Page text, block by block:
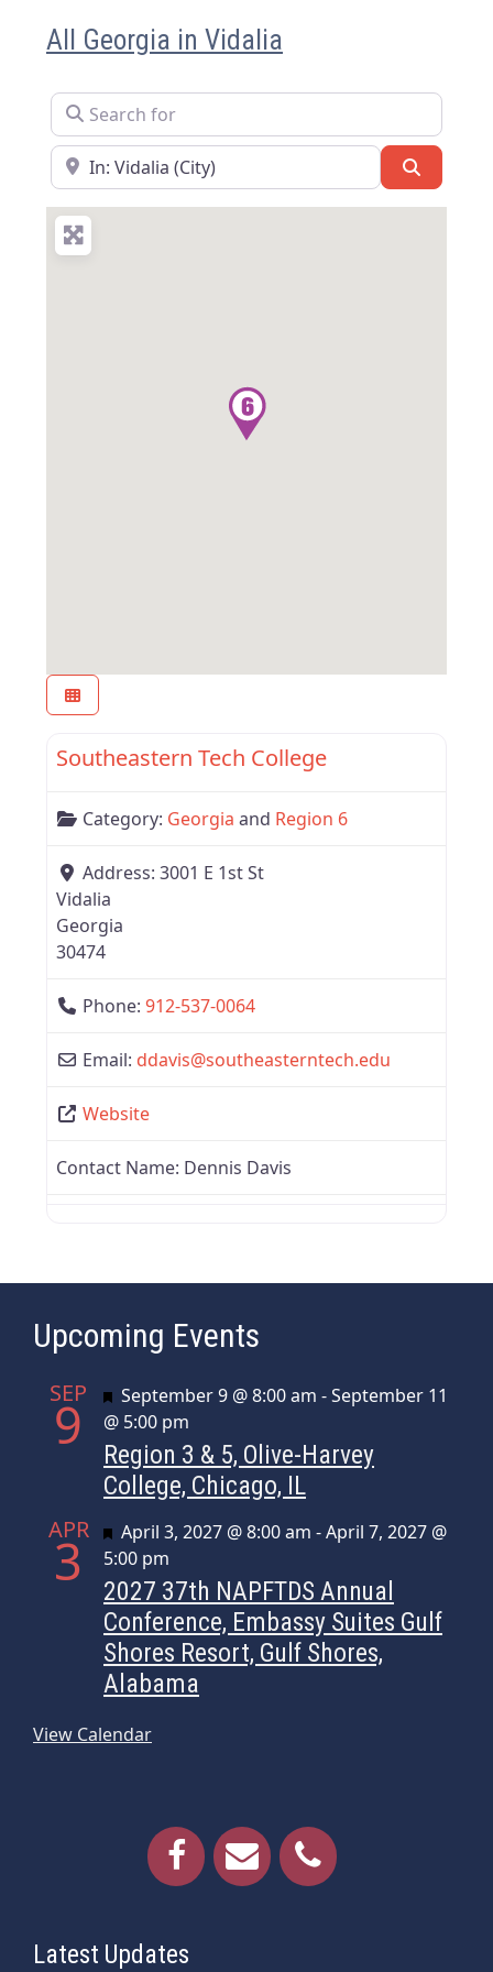
All Georgia in Vidalia
Search for
Near
Region 6
Southeastern Tech College
Category: Georgia and Region 6
Address: 3001 E 1st St
Vidalia
Georgia
30474
Phone: 912-537-0064
Email: ddavis@southeasterntech.edu
Website
Contact Name: Dennis Davis
Upcoming Events
SEP
9 Featured
September 9 @ 8:00 am -September 11
@ 5:00 pm
Region 3 & 5, Olive-Harvey
College, Chicago, IL
APR
3 Featured
April 3, 2027 @ 8:00 am -April 7, 2027 @
5:00 pm
2027 37th NAPFTDS Annual
Conference, Embassy Suites Gulf
Shores Resort, Gulf Shores,
Alabama
View Calendar
Latest Updates